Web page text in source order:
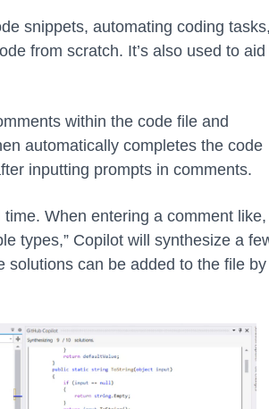
snippets, automating coding tasks,
from scratch. It’s also used to aid
within the code file and
automatically completes the code
inputting prompts in comments.
When entering a comment like,
types,” Copilot will synthesize a
solutions can be added to the file by